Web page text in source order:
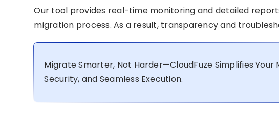
Our tool provides real-time monitoring and detailed
migration process. As a result, transparency and
Migrate Smarter, Not Harder—CloudFuze Simplifies
Security, and Seamless Execution.